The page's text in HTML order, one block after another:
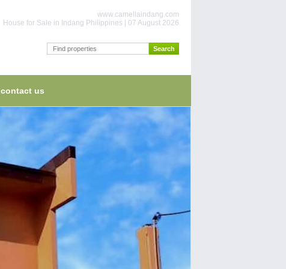
www.camellaindang.com
House for Sale in Indang Philippines | 07 August 2026
contact us